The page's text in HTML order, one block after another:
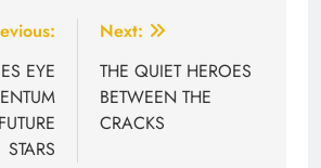
EYE
STARS
Next:
THE QUIET HEROES
BETWEEN THE
CRACKS